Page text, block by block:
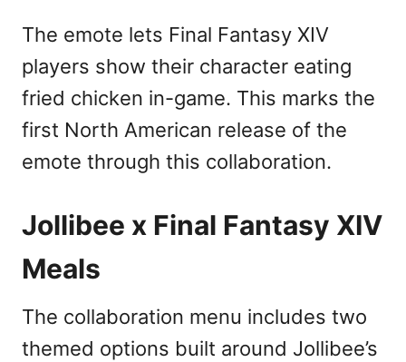
The emote lets Final Fantasy XIV
players show their character eating
fried chicken in-game. This marks the
first North American release of the
emote through this collaboration.
Jollibee x Final Fantasy XIV
Meals
The collaboration menu includes two
themed options built around Jollibee’s